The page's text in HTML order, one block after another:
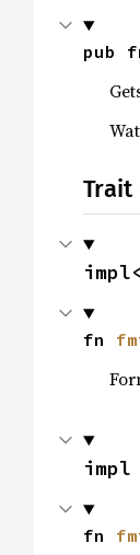
pub
Trait
fn
impl
fn